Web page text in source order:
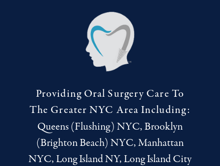
Providing Oral Surgery Care To
The Greater NYC Area Including:
Queens (Flushing) NYC, Brooklyn
(Brighton Beach) NYC, Manhattan
NYC, Long Island NY, Long Island City